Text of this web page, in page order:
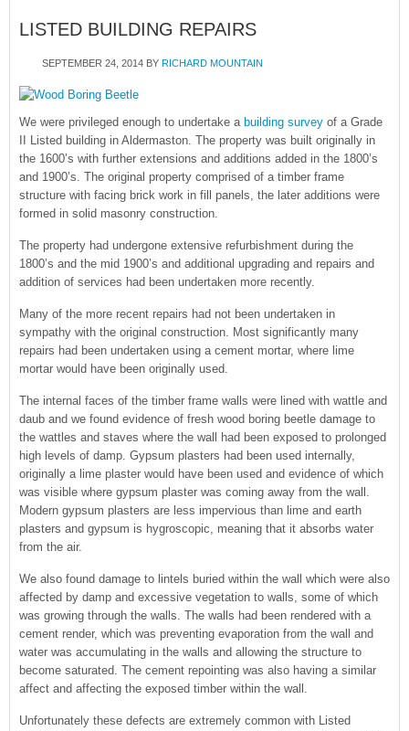
LISTED BUILDING REPAIRS
SEPTEMBER 24, 2014 BY RICHARD MOUNTAIN
We were privileged enough to undertake a building survey of a Grade
II Listed building in Aldermaston. The property was built originally in
the 1600’s with further extensions and additions added in the 1800’s
and 1900’s. The original property comprised of a timber frame
structure with facing brick work in fill panels, the later additions were
formed in solid masonry construction.
The property had undergone extensive refurbishment during the
1800’s and the mid 1900’s and additional upgrading and repairs and
addition of services had been undertaken more recently.
Many of the more recent repairs had not been undertaken in
sympathy with the original construction. Most significantly many
repairs had been undertaken using a cement mortar, where lime
mortar would have been originally used.
The internal faces of the timber frame walls were lined with wattle and
daub and we found evidence of fresh wood boring beetle damage to
the wattles and staves where the wall had been exposed to prolonged
high levels of damp. Gypsum plasters had been used internally,
originally a lime plaster would have been used and evidence of which
was visible where gypsum plaster was coming away from the wall.
Modern gypsum plasters are less impervious than lime and earth
plasters and gypsum is hygroscopic, meaning that it absorbs water
from the air.
We also found damage to lintels buried within the wall which were also
affected by damp and excessive vegetation to walls, some of which
was growing through the walls. The walls had been rendered with a
cement render, which was preventing evaporation from the wall and
water was accumulating in the walls and allowing the structure to
become saturated. The cement repointing was also having a similar
affect and affecting the exposed timber within the wall.
Unfortunately these defects are extremely common with Listed